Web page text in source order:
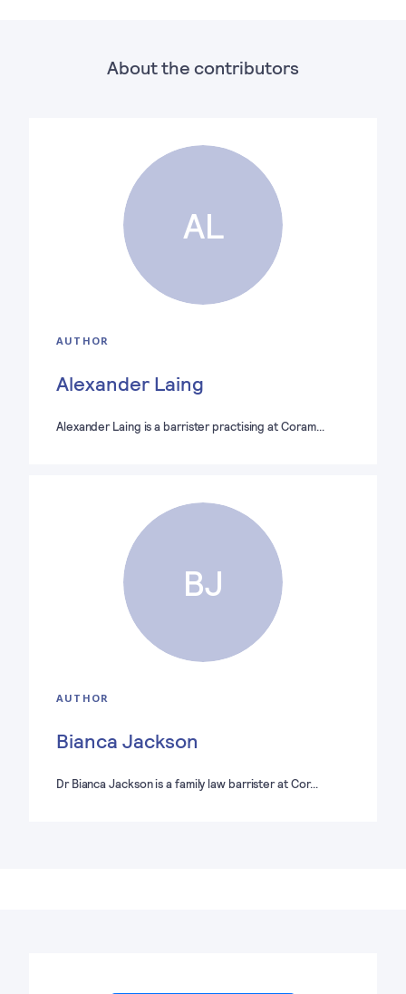
About the contributors
AL
AUTHOR
Alexander Laing
Alexander Laing is a barrister practising at Coram…
BJ
AUTHOR
Bianca Jackson
Dr Bianca Jackson is a family law barrister at Cor…